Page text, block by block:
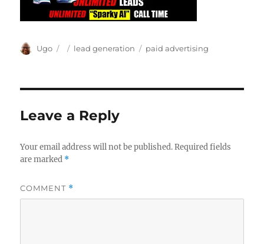
Author
Ugo
Posted
Categories
lead generation Tags
paid advertising
Leave a Reply
Your email address will not be published. Required fields
are marked *
COMMENT *